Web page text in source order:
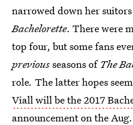
narrowed down her suitors
Bachelorette. There were
top four, but some fans
previousseasons of The
role. The latter hopes
Viall will be the 2017
announcement on the